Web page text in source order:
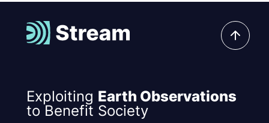
Exploiting Earth Observations
to Benefit Society